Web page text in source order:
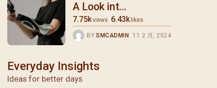
A Look int...
7.75kviews 6.43k likes
BY SMCADMIN 11 2 月, 2024
Everyday Insights
Ideas for better days